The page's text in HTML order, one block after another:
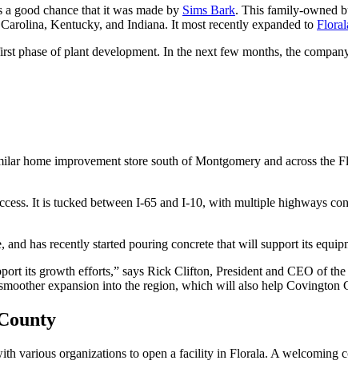
good chance that it was made by Sims Bark. This family-owned
Kentucky, and Indiana. It most recently expanded to
phase of plant development. In the next few months, the
home improvement store south of Montgomery and across the
It is tucked between I-65 and I-10, with multiple highways
has recently started pouring concrete that will support its
its growth efforts,” says Rick Clifton, President and CEO of the
expansion into the region, which will also help Covington
various organizations to open a facility in Florala. A welcoming